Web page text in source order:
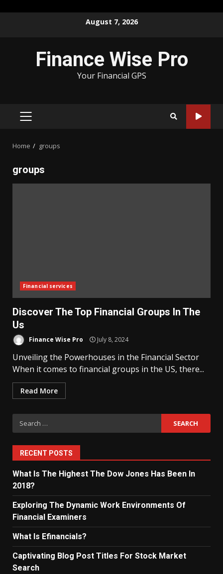
August 7, 2026
Finance Wise Pro
Your Financial GPS
PRIMARY
Home groups
groups
Financial services
Discover The Top Financial Groups In The
Us
Finance Wise Pro July 8, 2024
Unveiling the Powerhouses in the Financial Sector
When it comes to financial groups in the US, there...
Read More
Search
for:
RECENT POSTS
What Is The Highest The Dow Jones Has Been In
2018?
Exploring The Dynamic Work Environments Of
Financial Examiners
What Is Efinancials?
Captivating Blog Post Titles For Stock Market
Search